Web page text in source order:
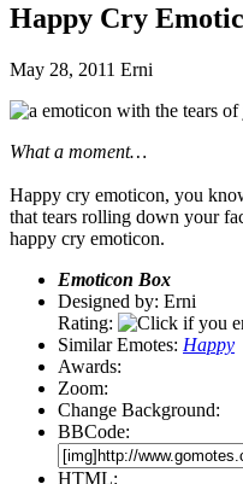
Happy Cry
May 28, 2011 Erni
What a moment…
Happy cry emoticon, you
that tears rolling down your
happy cry emoticon.
Emoticon Box
Designed by: Erni
Rating:
Similar Emotes: Happy
Awards:
Zoom:
Change Background:
BBCode:
HTML: